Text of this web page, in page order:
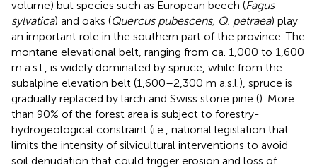
volume) but species such as European beech (Fagus
sylvatica) and oaks (Quercus pubescens, Q. petraea) play
an important role in the southern part of the province. The
montane elevational belt, ranging from ca. 1,000 to 1,600
m a.s.l., is widely dominated by spruce, while from the
subalpine elevation belt (1,600–2,300 m a.s.l.), spruce is
gradually replaced by larch and Swiss stone pine (). More
than 90% of the forest area is subject to forestry-
hydrogeological constraint (i.e., national legislation that
limits the intensity of silvicultural interventions to avoid
soil denudation that could trigger erosion and loss of